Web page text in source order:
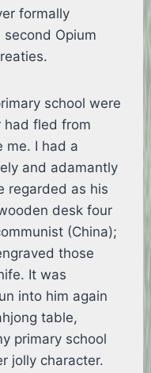
formally
Opium
school were
had fled from
me. I had a
and adamantly
regarded as his
desk four
(China);
those
It was
into him again
table,
primary school
jolly character.